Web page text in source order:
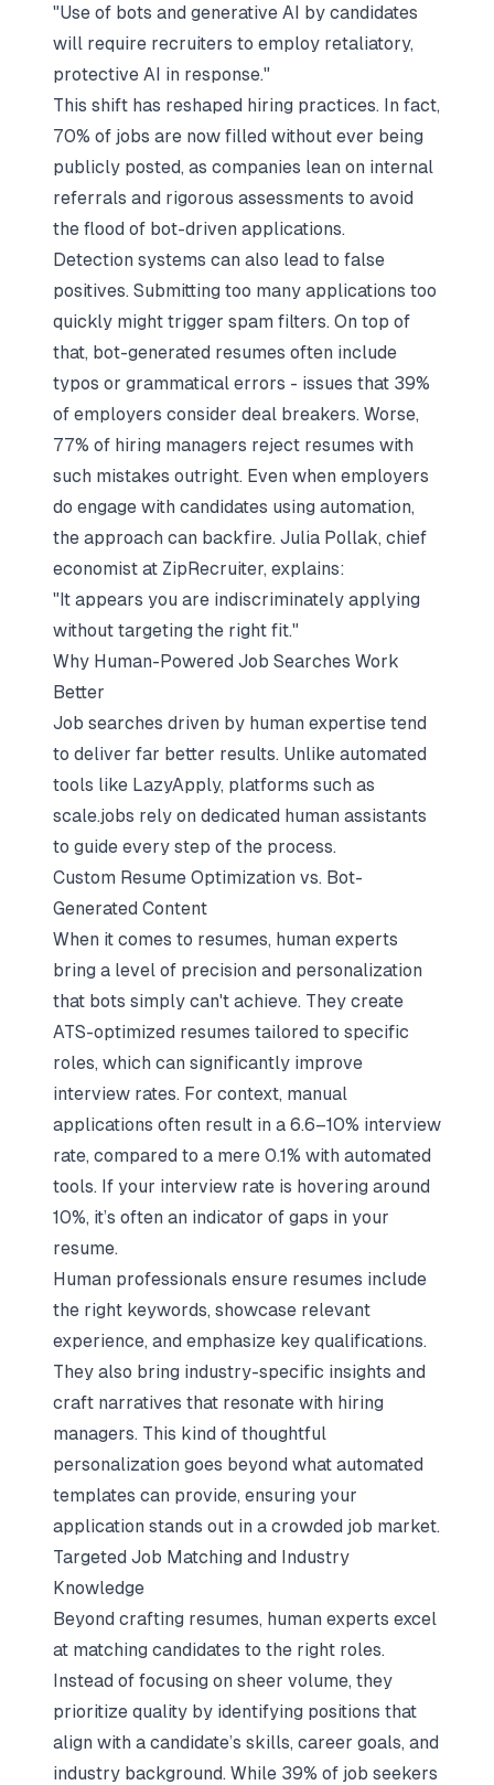
"Use of bots and generative AI by candidates
will require recruiters to employ retaliatory,
protective AI in response."
This shift has reshaped hiring practices. In fact,
70% of jobs are now filled without ever being
publicly posted, as companies lean on internal
referrals and rigorous assessments to avoid
the flood of bot-driven applications.
Detection systems can also lead to false
positives. Submitting too many applications too
quickly might trigger spam filters. On top of
that, bot-generated resumes often include
typos or grammatical errors - issues that 39%
of employers consider deal breakers. Worse,
77% of hiring managers reject resumes with
such mistakes outright. Even when employers
do engage with candidates using automation,
the approach can backfire. Julia Pollak, chief
economist at ZipRecruiter, explains:
"It appears you are indiscriminately applying
without targeting the right fit."
Why Human-Powered Job Searches Work
Better
Job searches driven by human expertise tend
to deliver far better results. Unlike automated
tools like LazyApply, platforms such as
scale.jobs rely on dedicated human assistants
to guide every step of the process.
Custom Resume Optimization vs. Bot-
Generated Content
When it comes to resumes, human experts
bring a level of precision and personalization
that bots simply can't achieve. They create
ATS-optimized resumes tailored to specific
roles, which can significantly improve
interview rates. For context, manual
applications often result in a 6.6–10% interview
rate, compared to a mere 0.1% with automated
tools. If your interview rate is hovering around
10%, it’s often an indicator of gaps in your
resume.
Human professionals ensure resumes include
the right keywords, showcase relevant
experience, and emphasize key qualifications.
They also bring industry-specific insights and
craft narratives that resonate with hiring
managers. This kind of thoughtful
personalization goes beyond what automated
templates can provide, ensuring your
application stands out in a crowded job market.
Targeted Job Matching and Industry
Knowledge
Beyond crafting resumes, human experts excel
at matching candidates to the right roles.
Instead of focusing on sheer volume, they
prioritize quality by identifying positions that
align with a candidate’s skills, career goals, and
industry background. While 39% of job seekers